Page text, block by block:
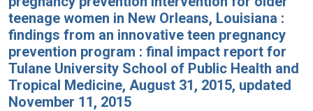
teenage women in New Orleans, Louisiana :
findings from an innovative teen pregnancy
prevention program : final impact report for
Tulane University School of Public Health and
Tropical Medicine, August 31, 2015, updated
November 11, 2015